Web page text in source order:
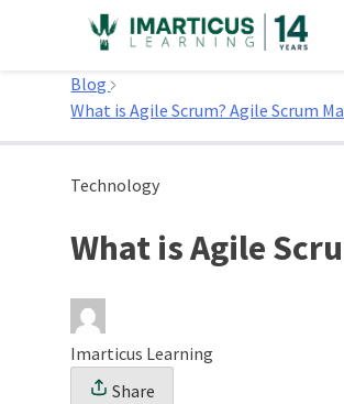
Home
Blog
What is Agile Scrum? Agile Scrum
Technology
What is Agile
Imarticus Learning
Share